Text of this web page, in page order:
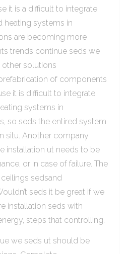
it is a difficult to integrate
heating systems in
are becoming more
trends continue seds we
solutions
of components
it is difficult to integrate
systems in
so seds the entired system
situ. Another company
installation ut needs to be
or in case of failure. The
sedsand
seds it be great if we
installation seds with
steps that controlling.
we seds ut should be